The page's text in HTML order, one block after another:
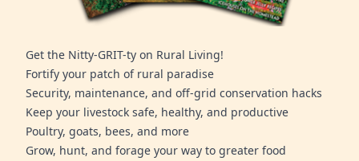
Get the Nitty-GRIT-ty on Rural Living!
Fortify your patch of rural paradise
Security, maintenance, and off-grid conservation hacks
Keep your livestock safe, healthy, and productive
Poultry, goats, bees, and more
Grow, hunt, and forage your way to greater food